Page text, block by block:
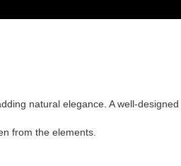
natural elegance. A well-
from the elements.